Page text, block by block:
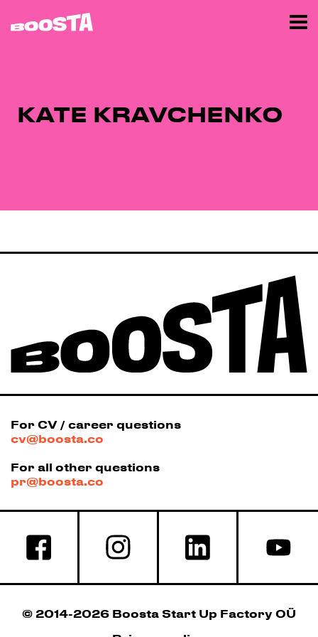
KATE KRAVCHENKO
For CV / career questions
cv@boosta.co
For all other questions
pr@boosta.co
© 2014-2026 Boosta Start Up Factory OÜ